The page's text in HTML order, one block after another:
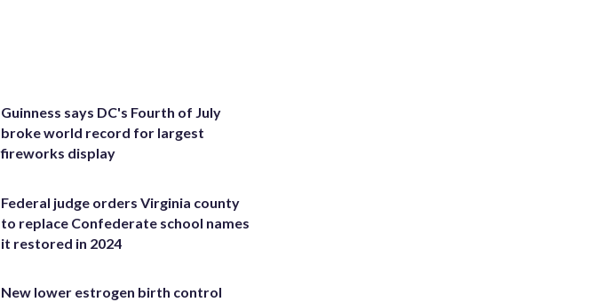
Guinness says DC's Fourth of July
broke world record for largest
fireworks display
Federal judge orders Virginia county
to replace Confederate school names
it restored in 2024
New lower estrogen birth control